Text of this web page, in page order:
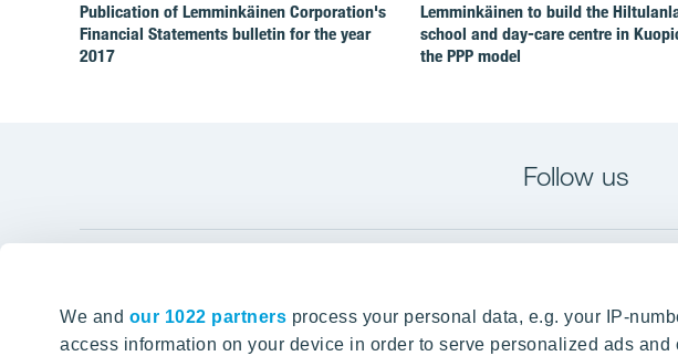
We and our 1022 partners process your personal data, e.g. your IP-
access information on your device in order to serve personalized ads
Publication of Lemminkäinen Corporation's
Financial Statements bulletin for the year
2017
Lemminkäinen to build the
school and day-care centre in
the PPP model
Follow us
Tomorrow well built About YIT